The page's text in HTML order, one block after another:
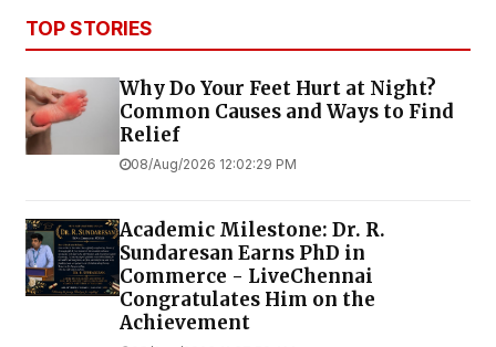
TOP STORIES
Why Do Your Feet Hurt at Night?
Common Causes and Ways to Find
Relief
08/Aug/2026 12:02:29 PM
Academic Milestone: Dr. R.
Sundaresan Earns PhD in
Commerce - LiveChennai
Congratulates Him on the
Achievement